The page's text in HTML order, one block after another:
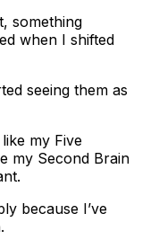
something
when I shifted
seeing them as
my Five
my Second Brain
because I’ve